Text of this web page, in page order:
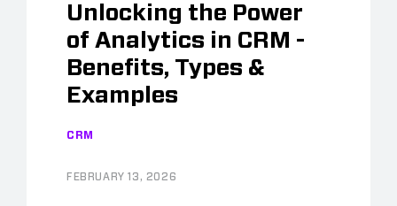
Unlocking the Power
of Analytics in CRM -
Benefits, Types &
Examples
CRM
FEBRUARY 13, 2026